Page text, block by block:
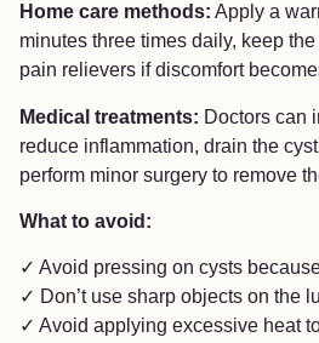
Home care methods: Apply a
minutes three times daily, keep
pain relievers if discomfort
Medical treatments: Doctors can
reduce inflammation, drain the
perform minor surgery to remove
What to avoid:
✓ Avoid pressing on cysts
✓ Don’t use sharp objects on the
✓ Avoid applying excessive heat